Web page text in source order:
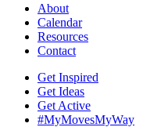
About
Calendar
Resources
Contact
Get Inspired
Get Ideas
Get Active
#MyMovesMyWay